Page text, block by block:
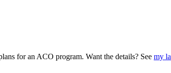
for an ACO program. Want the details? See my